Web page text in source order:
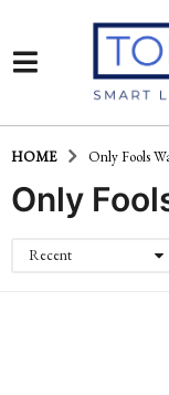
HOME Only Fools
Only
Recent